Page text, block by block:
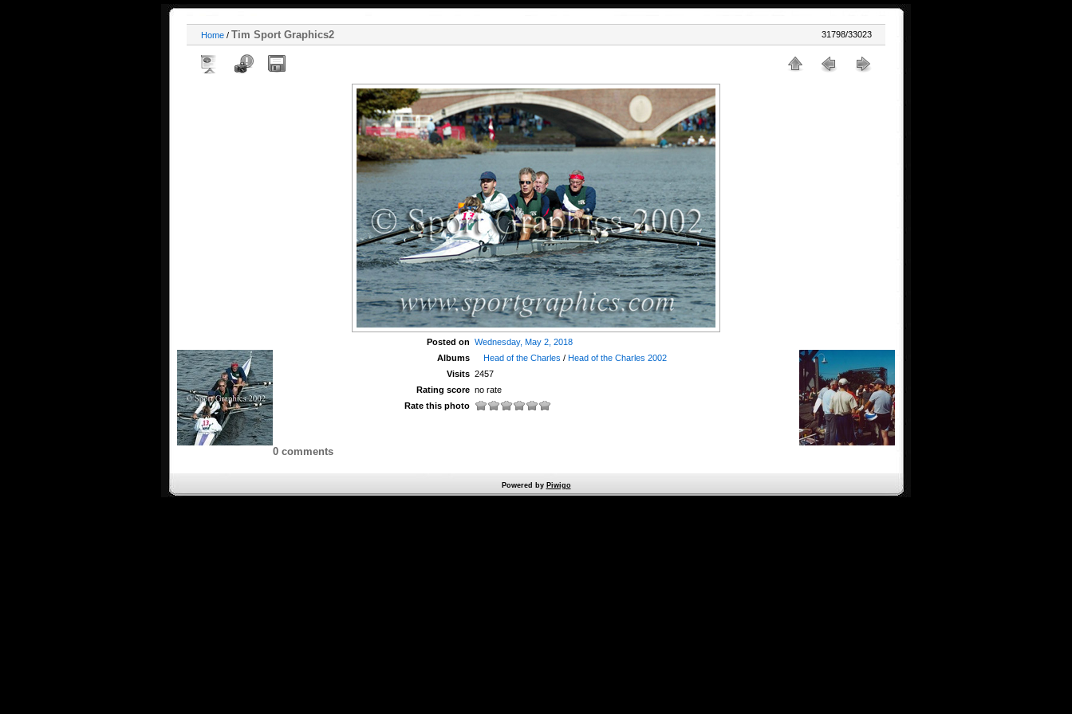
Home / Tim Sport Graphics2 31798/33023
Posted on Wednesday, May 2, 2018
Albums
Head of the Charles /Head of the Charles 2002
Visits 2457
Rating score no rate
Rate this photo
0 comments
Powered by Piwigo